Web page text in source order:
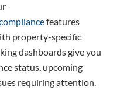
features
property-specific
dashboards give you
status, upcoming
requiring attention.